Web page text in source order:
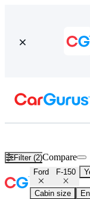
Filter (2)Compare
Ford F-150
Cabin size